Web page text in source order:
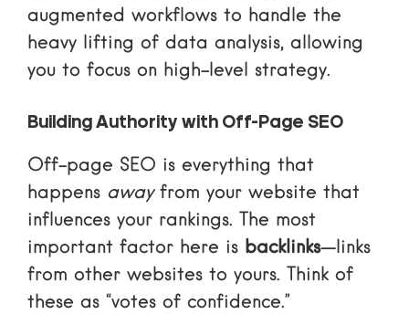
augmented workflows to handle the
heavy lifting of data analysis, allowing
you to focus on high-level strategy.
Building Authority with Off-Page SEO
Off-page SEO is everything that
happens awayfrom your website that
influences your rankings. The most
important factor here is backlinks—links
from other websites to yours. Think of
these as “votes of confidence.”